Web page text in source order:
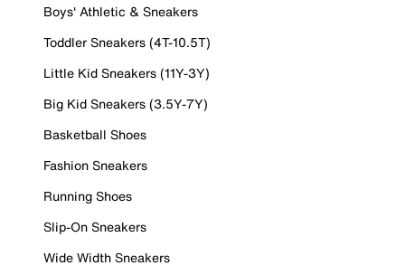
Boys' Athletic & Sneakers
Toddler Sneakers (4T-10.5T)
Little Kid Sneakers (11Y-3Y)
Big Kid Sneakers (3.5Y-7Y)
Basketball Shoes
Fashion Sneakers
Running Shoes
Slip-On Sneakers
Wide Width Sneakers